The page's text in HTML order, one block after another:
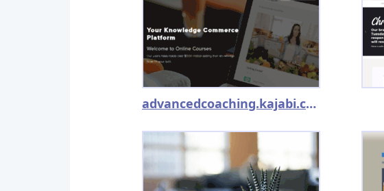
advancedcoaching.kajabi.com